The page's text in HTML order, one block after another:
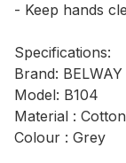
- Keep hands
Specifications:
Brand: BELWAY
Model: B104
Material : Cotton
Colour : Grey